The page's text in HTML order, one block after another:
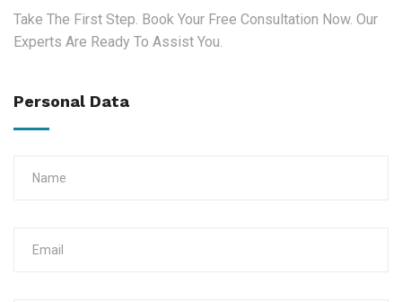
Take The First Step. Book Your Free Consultation Now. Our
Experts Are Ready To Assist You.
Personal Data